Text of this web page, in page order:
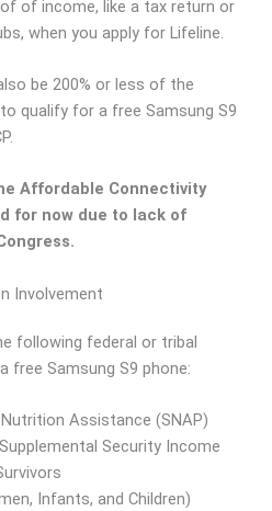
of income, like a tax return or
when you apply for Lifeline.
be 200% or less of the
qualify for a free Samsung S9
Affordable Connectivity
for now due to lack of
Involvement
following federal or tribal
free Samsung S9 phone:
Assistance (SNAP)
Security Income
Infants, and Children)